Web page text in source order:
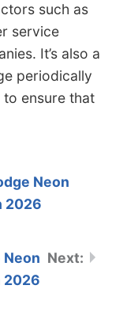
such as
service
It’s also a
periodically
to ensure that
Neon
2026
Neon
2026